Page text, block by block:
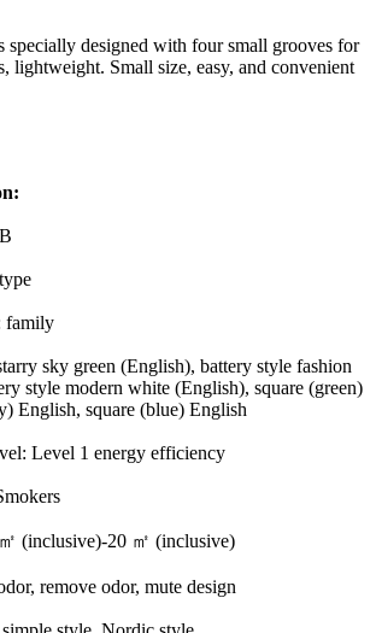
specially designed with four small grooves for
lightweight. Small size, easy, and convenient
family
sky green (English), battery style fashion
style modern white (English), square (green)
English, square (blue) English
Level 1 energy efficiency
(inclusive)-20 ㎡ (inclusive)
remove odor, mute design